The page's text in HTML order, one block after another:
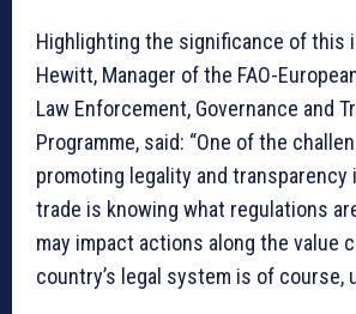
Highlighting the significance of this
Hewitt, Manager of the FAO-
Law Enforcement, Governance and
Programme, said: “One of the
promoting legality and transparency
trade is knowing what regulations
may impact actions along the value
country’s legal system is of course,